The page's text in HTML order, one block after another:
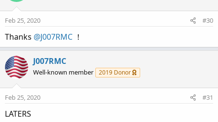
Feb 25, 2020 #30
Thanks @J007RMC ！
J007RMC
Well-known member 2019 Donor
Feb 25, 2020 #31
LATERS